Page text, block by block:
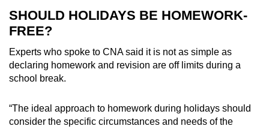
SHOULD HOLIDAYS BE HOMEWORK-
FREE?
Experts who spoke to CNA said it is not as simple as
declaring homework and revision are off limits during a
school break.
“The ideal approach to homework during holidays should
consider the specific circumstances and needs of the